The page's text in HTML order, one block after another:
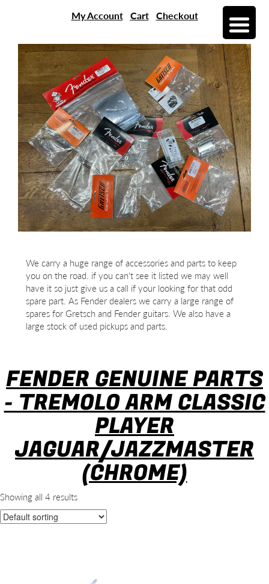
My Account Cart Checkout
We carry a huge range of accessories and parts to keep
you on the road. if you can't see it listed we may well
have it so just give us a call if your looking for that odd
spare part. As Fender dealers we carry a large range of
spares for Gretsch and Fender guitars. We also have a
large stock of used pickups and parts.
FENDER GENUINE PARTS
- TREMOLO ARM CLASSIC
PLAYER
JAGUAR/JAZZMASTER
(CHROME)
Showing all 4 results